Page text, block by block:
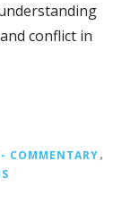
conflict in
COMMENTARY，